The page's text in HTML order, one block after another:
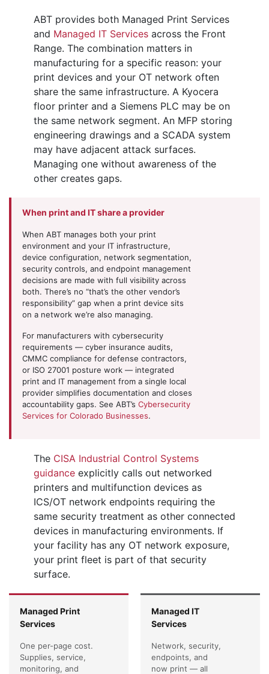
ABT provides both Managed Print Services
and Managed IT Services across the Front
Range. The combination matters in
manufacturing for a specific reason: your
print devices and your OT network often
share the same infrastructure. A Kyocera
floor printer and a Siemens PLC may be on
the same network segment. An MFP storing
engineering drawings and a SCADA system
may have adjacent attack surfaces.
Managing one without awareness of the
other creates gaps.
When print and IT share a provider
When ABT manages both your print
environment and your IT infrastructure,
device configuration, network segmentation,
security controls, and endpoint management
decisions are made with full visibility across
both. There’s no “that’s the other vendor’s
responsibility” gap when a print device sits
on a network we’re also managing.
For manufacturers with cybersecurity
requirements — cyber insurance audits,
CMMC compliance for defense contractors,
or ISO 27001 posture work — integrated
print and IT management from a single local
provider simplifies documentation and closes
accountability gaps. See ABT’s Cybersecurity
Services for Colorado Businesses.
The CISA Industrial Control Systems
guidance explicitly calls out networked
printers and multifunction devices as
ICS/OT network endpoints requiring the
same security treatment as other connected
devices in manufacturing environments. If
your facility has any OT network exposure,
your print fleet is part of that security
surface.
Managed Print
Services
One per-page cost.
Supplies, service,
monitoring, and
Managed IT
Services
Network, security,
endpoints, and
now print — all